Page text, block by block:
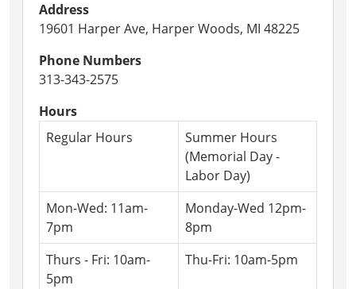
Address
19601 Harper Ave, Harper Woods, MI 48225
Phone Numbers
313-343-2575
Hours
Regular Hours
Summer Hours
(Memorial Day -
Labor Day)
Mon-Wed: 11am-
7pm
Monday-Wed 12pm-
8pm
Thurs - Fri: 10am-
5pm
Thu-Fri: 10am-5pm